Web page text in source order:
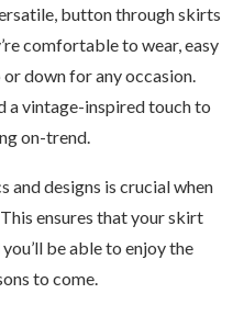
button through skirts
comfortable to wear, easy
down for any occasion.
a vintage-inspired touch to
on-trend.
and designs is crucial when
ensures that your skirt
be able to enjoy the
to come.